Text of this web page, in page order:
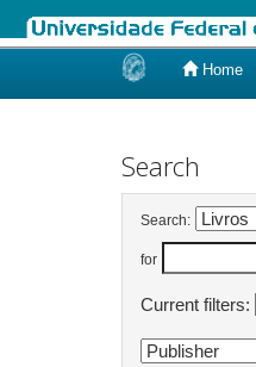
Home
Search
Search:
for
Current filters: